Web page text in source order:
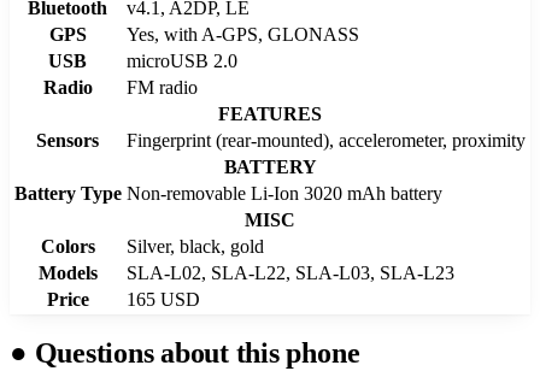
Bluetooth
v4.1, A2DP, LE
GPS
Yes, with A-GPS, GLONASS
USB
microUSB 2.0
Radio
FM radio
FEATURES
Sensors
Fingerprint (rear-mounted), accelerometer, proximity
BATTERY
Battery Type Non-removable Li-Ion 3020 mAh battery
MISC
Colors
Silver, black, gold
Models
SLA-L02, SLA-L22, SLA-L03, SLA-L23
Price
165 USD
● Questions about this phone